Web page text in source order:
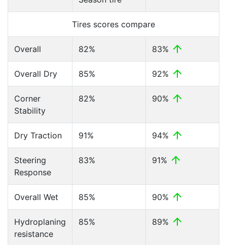
Tires scores compare
Overall 82% 83%
Overall Dry 85% 92%
Corner
Stability
82% 90%
Dry Traction 91% 94%
Steering
Response
83% 91%
Overall Wet 85% 90%
Hydroplaning
resistance
85% 89%